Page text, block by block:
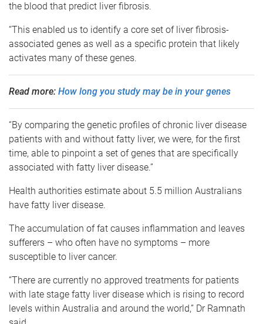
the blood that predict liver fibrosis.
“This enabled us to identify a core set of liver fibrosis-
associated genes as well as a specific protein that likely
activates many of these genes.
Read more: How long you study may be in your genes
“By comparing the genetic profiles of chronic liver disease
patients with and without fatty liver, we were, for the first
time, able to pinpoint a set of genes that are specifically
associated with fatty liver disease.”
Health authorities estimate about 5.5 million Australians
have fatty liver disease.
The accumulation of fat causes inflammation and leaves
sufferers – who often have no symptoms – more
susceptible to liver cancer.
“There are currently no approved treatments for patients
with late stage fatty liver disease which is rising to record
levels within Australia and around the world,” Dr Ramnath